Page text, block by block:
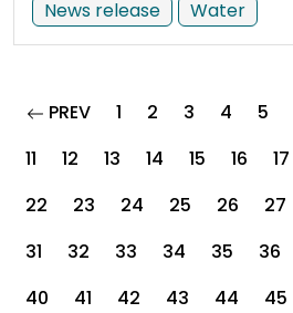
News release Water
PREVpage
1 2 3 4 5
11
12 13 14 15 16 17
22
23 24 25 26 27
31
32 33 34 35 36
40
41 42 43 44 45